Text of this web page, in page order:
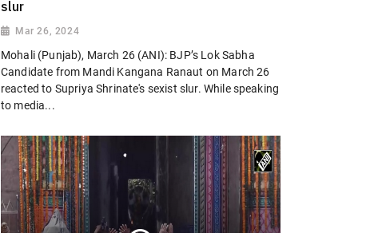
slur
Mar 26, 2024
Mohali (Punjab), March 26 (ANI): BJP’s Lok Sabha
Candidate from Mandi Kangana Ranaut on March 26
reacted to Supriya Shrinate's sexist slur. While speaking
to media...